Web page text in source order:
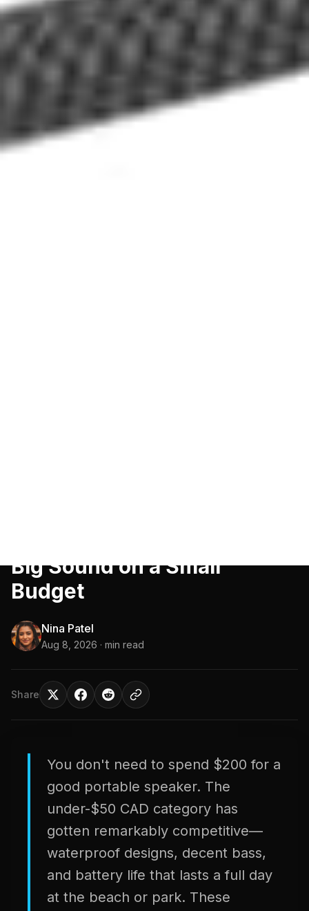
Big Sound on a Small
Budget
Nina Patel
Aug 8, 2026 · min read
Share
You don't need to spend $200 for a
good portable speaker. The
under-$50 CAD category has
gotten remarkably competitive—
waterproof designs, decent bass,
and battery life that lasts a full day
at the beach or park. These